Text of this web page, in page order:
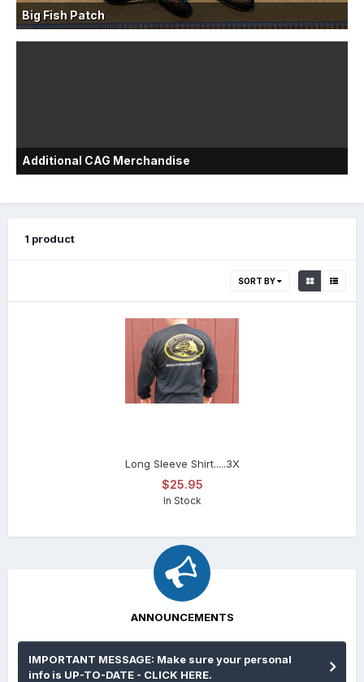
Big Fish Patch
Additional CAG Merchandise
1 product
SORT BY
Long Sleeve Shirt.....3X
$25.95
In Stock
ANNOUNCEMENTS
IMPORTANT MESSAGE: Make sure your personal
info is UP-TO-DATE - CLICK HERE.